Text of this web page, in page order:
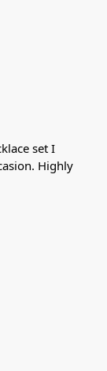
set I
Highly